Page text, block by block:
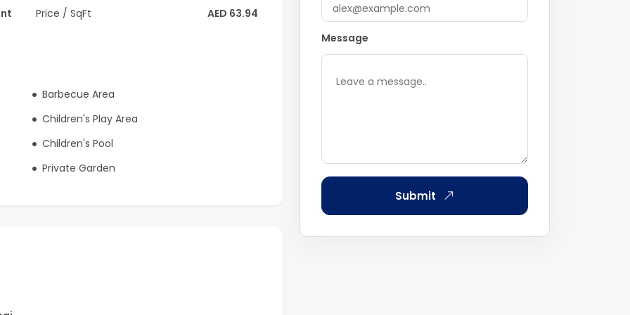
Price / SqFt AED 63.94
Barbecue Area
Children's Play Area
Children's Pool
Private Garden
Message
Submit